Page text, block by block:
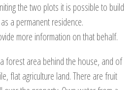
the two plots it is possible to build
a permanent residence.
more information on that behalf.
forest area behind the house, and of
flat agriculture land. There are fruit